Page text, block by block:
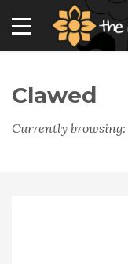
Clawed
Currently browsing: